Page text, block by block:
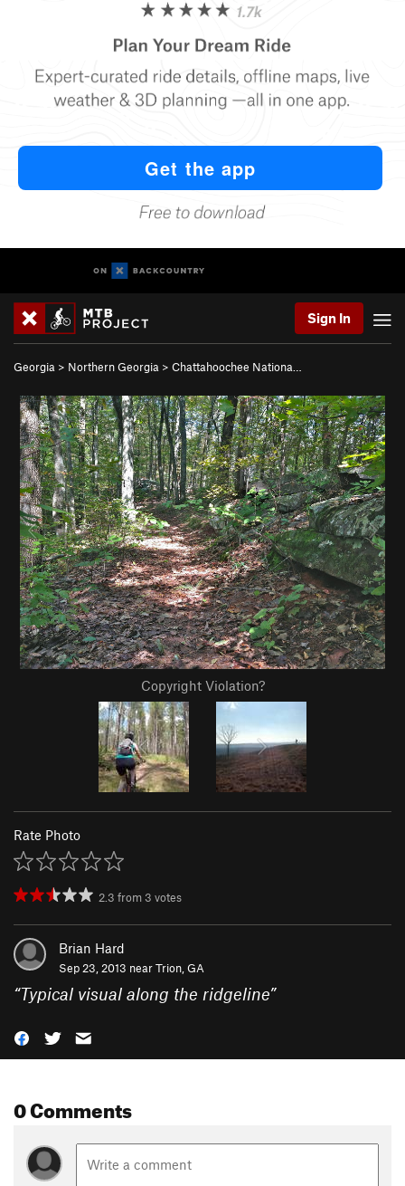
Sign In
Georgia > Northern Georgia > Chattahoochee Nationa…
Copyright Violation?
Rate Photo
2.3 from 3 votes
Brian Hard
Sep 23, 2013 nearTrion, GA
“Typical visual along the ridgeline”
0 Comments